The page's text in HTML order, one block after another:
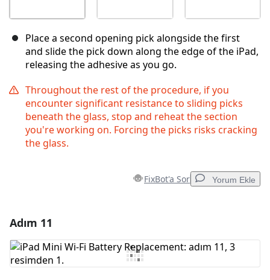
Place a second opening pick alongside the first
and slide the pick down along the edge of the iPad,
releasing the adhesive as you go.
Throughout the rest of the procedure, if you
encounter significant resistance to sliding picks
beneath the glass, stop and reheat the section
you're working on. Forcing the picks risks cracking
the glass.
FixBot'a Sor Yorum Ekle
Yorum Ekle
Adım 11